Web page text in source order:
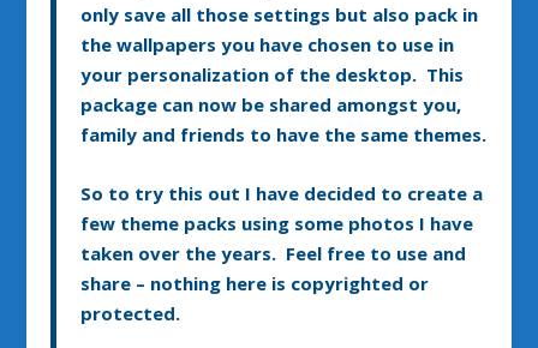
only save all those settings but also pack in
the wallpapers you have chosen to use in
your personalization of the desktop. This
package can now be shared amongst you,
family and friends to have the same themes.
So to try this out I have decided to create a
few theme packs using some photos I have
taken over the years. Feel free to use and
share – nothing here is copyrighted or
protected.